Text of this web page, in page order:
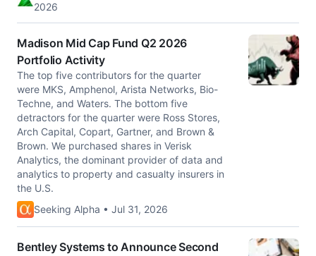
2026
Madison Mid Cap Fund Q2 2026
Portfolio Activity
The top five contributors for the quarter
were MKS, Amphenol, Arista Networks, Bio-
Techne, and Waters. The bottom five
detractors for the quarter were Ross Stores,
Arch Capital, Copart, Gartner, and Brown &
Brown. We purchased shares in Verisk
Analytics, the dominant provider of data and
analytics to property and casualty insurers in
the U.S.
Seeking Alpha • Jul 31, 2026
Bentley Systems to Announce Second